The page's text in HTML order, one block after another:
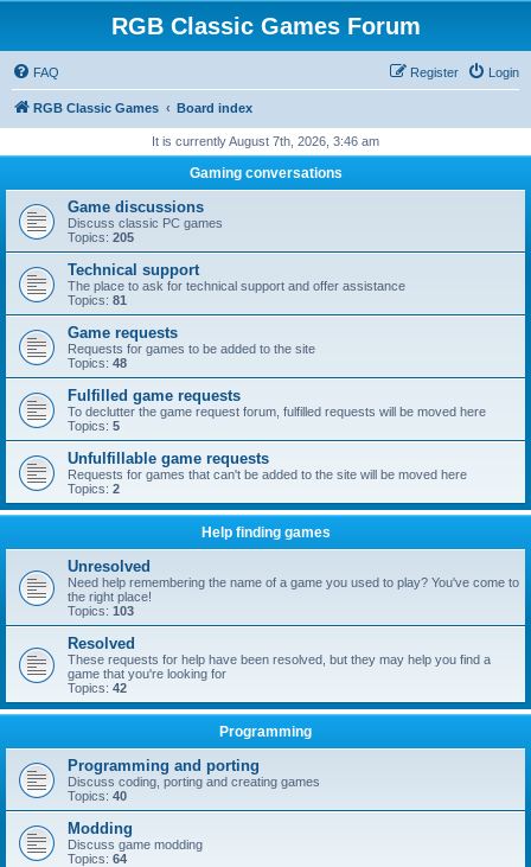
RGB Classic Games Forum
FAQ Login
Register
RGB Classic Games Board index
It is currently August 7th, 2026, 3:46 am
Gaming conversations
Game discussions
Discuss classic PC games
Topics: 205
Technical support
The place to ask for technical support and offer assistance
Topics: 81
Game requests
Requests for games to be added to the site
Topics: 48
Fulfilled game requests
To declutter the game request forum, fulfilled requests will be moved here
Topics: 5
Unfulfillable game requests
Requests for games that can't be added to the site will be moved here
Topics: 2
Help finding games
Unresolved
Need help remembering the name of a game you used to play? You've come to
the right place!
Topics: 103
Resolved
These requests for help have been resolved, but they may help you find a
game that you're looking for
Topics: 42
Programming
Programming and porting
Discuss coding, porting and creating games
Topics: 40
Modding
Discuss game modding
Topics: 64